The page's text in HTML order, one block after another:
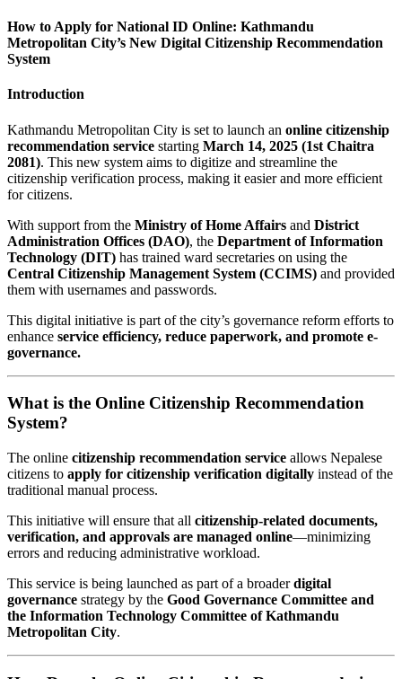
How to Apply for National ID Online: Kathmandu
Metropolitan City’s New Digital Citizenship Recommendation
System
Introduction
Kathmandu Metropolitan City is set to launch an online citizenship
recommendation service starting March 14, 2025 (1st Chaitra
2081). This new system aims to digitize and streamline the
citizenship verification process, making it easier and more efficient
for citizens.
With support from the Ministry of Home Affairs and District
Administration Offices (DAO), the Department of Information
Technology (DIT) has trained ward secretaries on using the
Central Citizenship Management System (CCIMS) and provided
them with usernames and passwords.
This digital initiative is part of the city’s governance reform efforts to
enhance service efficiency, reduce paperwork, and promote e-
governance.
What is the Online Citizenship Recommendation
System?
The online citizenship recommendation service allows Nepalese
citizens to apply for citizenship verification digitally instead of the
traditional manual process.
This initiative will ensure that all citizenship-related documents,
verification, and approvals are managed online—minimizing
errors and reducing administrative workload.
This service is being launched as part of a broaderdigital
governance strategy by the Good Governance Committee and
the Information Technology Committee of Kathmandu
Metropolitan City.